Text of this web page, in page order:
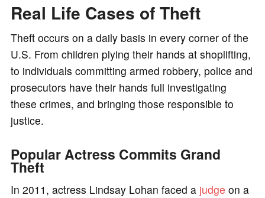
Real Life Cases of Theft
Theft occurs on a daily basis in every corner of the
U.S. From children plying their hands at shoplifting,
to individuals committing armed robbery, police and
prosecutors have their hands full investigating
these crimes, and bringing those responsible to
justice.
Popular Actress Commits Grand
Theft
In 2011, actress Lindsay Lohan faced a judge on a